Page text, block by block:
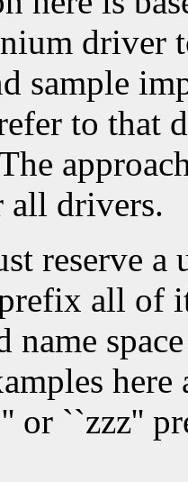
driver
sample
to that
all drivers.
reserve
all of
name
or ``zzz''